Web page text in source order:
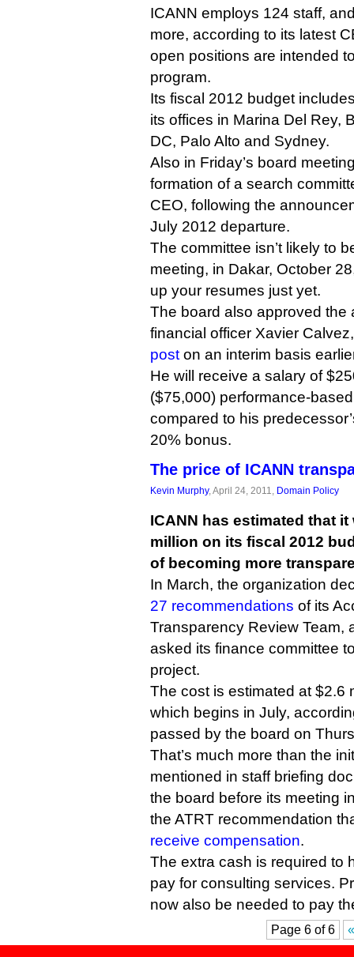
ICANN employs 124 staff,
more, according to its latest
open positions are intended
program.
Its fiscal 2012 budget
its offices in Marina Del Rey,
DC, Palo Alto and Sydney.
Also in Friday’s board
formation of a search
CEO, following the
July 2012 departure.
The committee isn’t likely to
meeting, in Dakar, October
up your resumes just yet.
The board also approved the
financial officer Xavier
post on an interim basis
He will receive a salary of
($75,000) performance-
compared to his
20% bonus.
The price of ICANN
Kevin Murphy, April 24, 2011, Domain Policy
ICANN has estimated that
million on its fiscal 2012
of becoming more
In March, the organization
27 recommendations of its
Transparency Review Team,
asked its finance committee
project.
The cost is estimated at $2.6
which begins in July,
passed by the board on
That’s much more than the
mentioned in staff briefing
the board before its meeting
the ATRT recommendation
receive compensation.
The extra cash is required to
pay for consulting services.
now also be needed to pay
Page 6 of 6